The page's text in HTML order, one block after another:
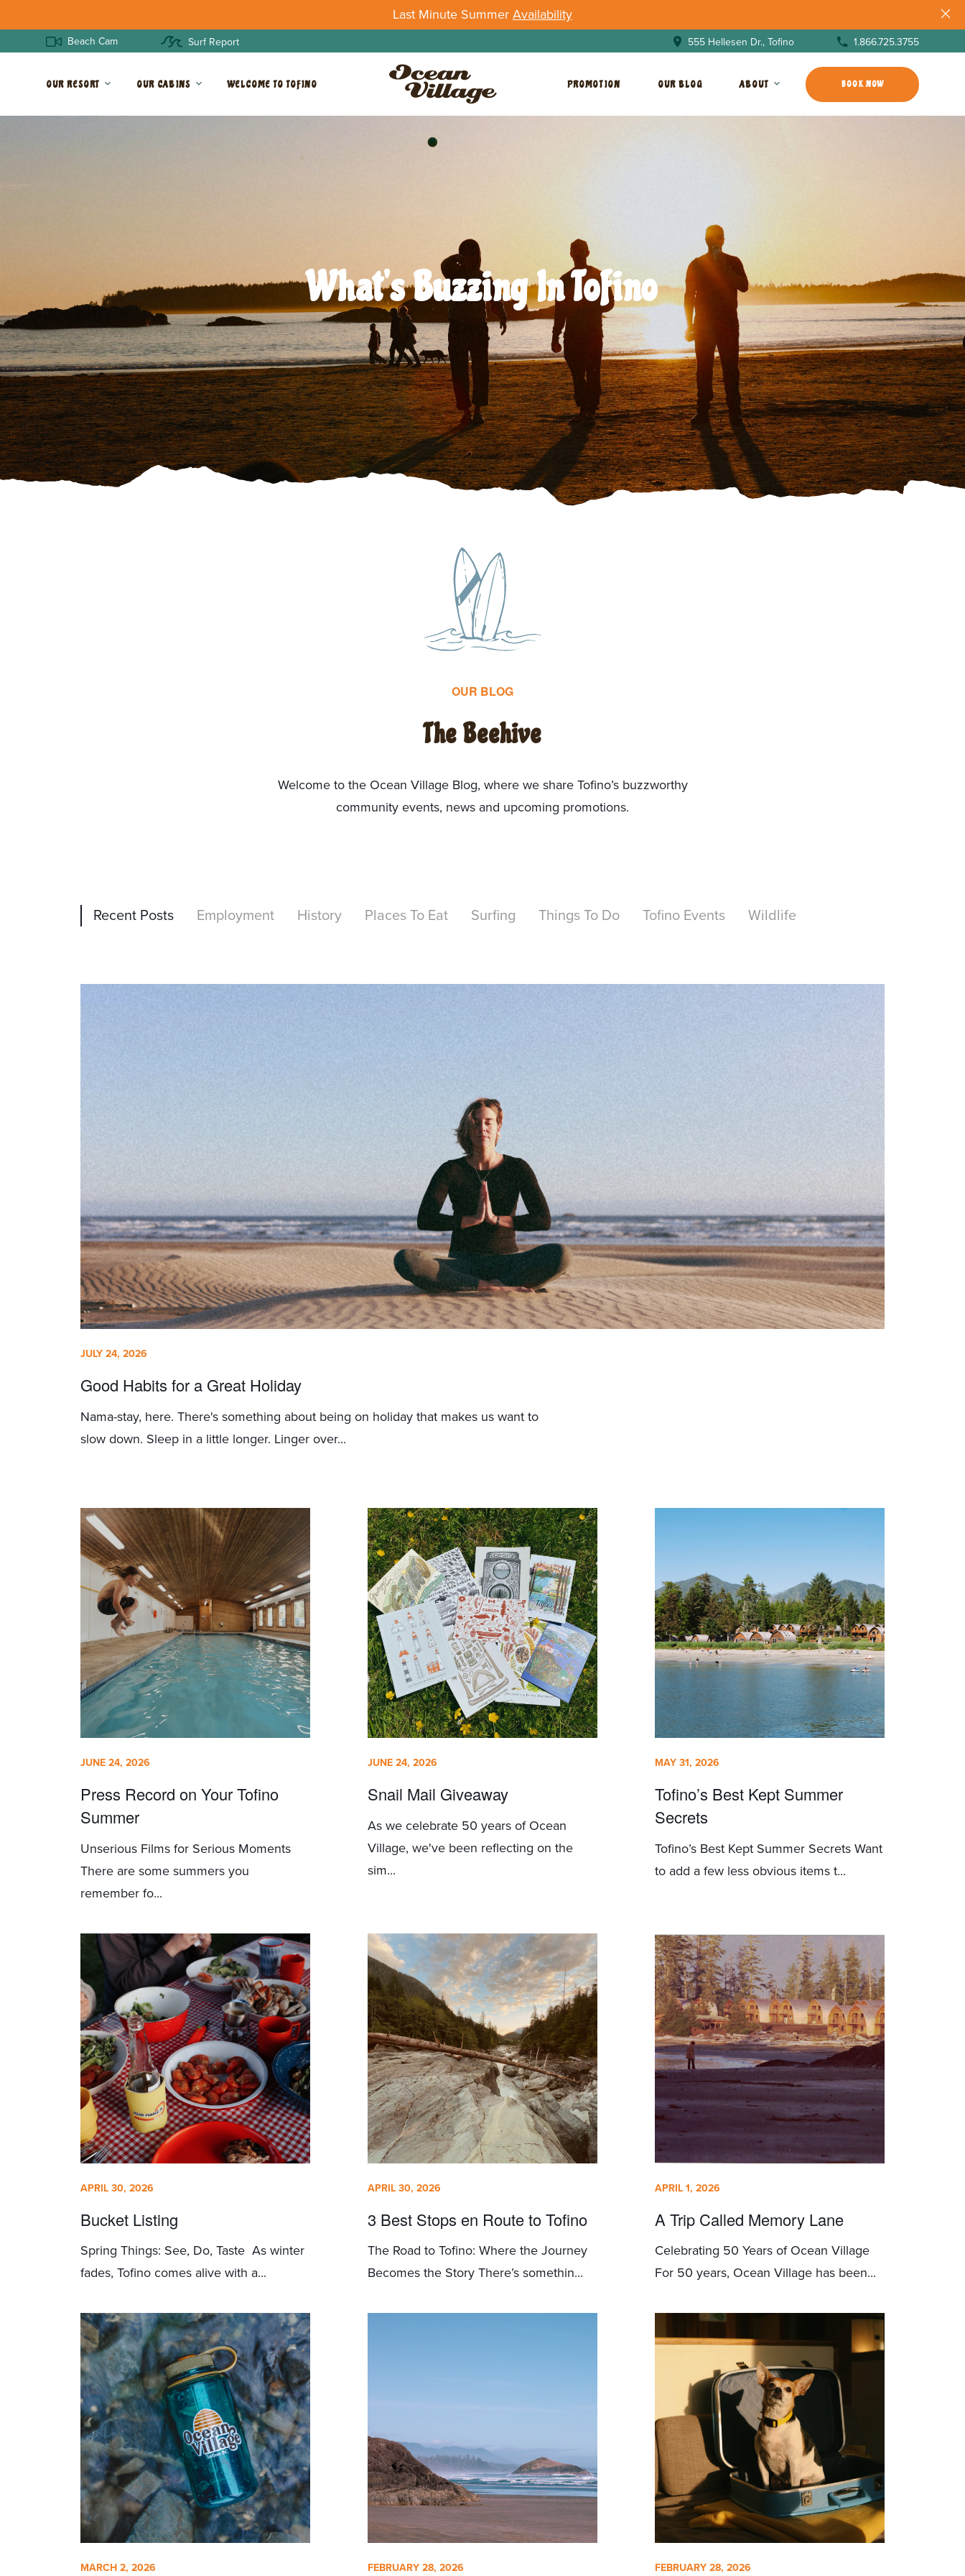
Last Minute Summer Availability
Beach Cam Surf Report 555 Hellesen Dr., Tofino 1.866.725.3755
OUR RESORT OUR CABINS WELCOME TO TOFINO PROMOTION OUR BLOG ABOUT BOOK NOW
What's Buzzing In Tofino
OUR BLOG
The Beehive
Welcome to the Ocean Village Blog, where we share Tofino’s buzzworthy
community events, news and upcoming promotions.
Recent Posts Employment History Places To Eat Surfing Things To Do Tofino Events Wildlife
JULY 24, 2026
Good Habits for a Great Holiday
Nama-stay, here. There's something about being on holiday that makes us want to
slow down. Sleep in a little longer. Linger over...
JUNE 24, 2026
Press Record on Your Tofino
Summer
Unserious Films for Serious Moments
There are some summers you
remember fo...
JUNE 24, 2026
Snail Mail Giveaway
As we celebrate 50 years of Ocean
Village, we've been reflecting on the
sim...
MAY 31, 2026
Tofino’s Best Kept Summer
Secrets
Tofino’s Best Kept Summer Secrets Want
to add a few less obvious items t...
APRIL 30, 2026
Bucket Listing
Spring Things: See, Do, Taste As winter
fades, Tofino comes alive with a...
APRIL 30, 2026
3 Best Stops en Route to Tofino
The Road to Tofino: Where the Journey
Becomes the Story There’s somethin...
APRIL 1, 2026
A Trip Called Memory Lane
Celebrating 50 Years of Ocean Village
For 50 years, Ocean Village has been...
MARCH 2, 2026 FEBRUARY 28, 2026 FEBRUARY 28, 2026